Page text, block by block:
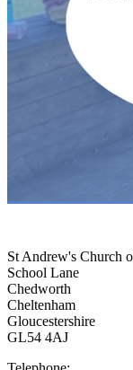
St Andrew's Church
School Lane
Chedworth
Cheltenham
Gloucestershire
GL54 4AJ